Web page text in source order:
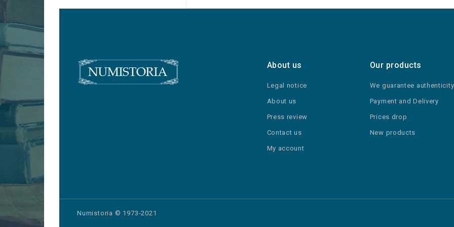
About us
Legal notice
About us
Press review
Contact us
My account
Our products
We guarantee authenticity
Payment and Delivery
Prices drop
New products
Numistoria © 1973-2021